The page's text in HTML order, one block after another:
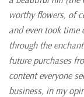
worthy flowers, of
and even took time
through the
future purchases
content everyone
business, in my